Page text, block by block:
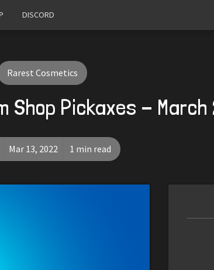
DISCORD
Rarest Cosmetics
Pickaxes - March
Mar 13, 2022 1 min read